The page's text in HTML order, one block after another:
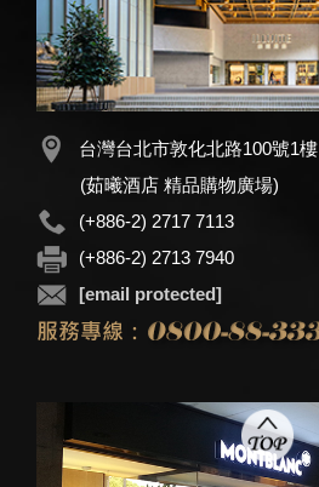
台灣台北市敦化北路100號1樓
(茹曦酒店 精品購物廣場)
(+886-2) 2717 7113
(+886-2) 2713 7940
[email protected]